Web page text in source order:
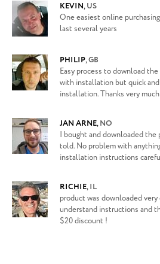
KEVIN,US
One easiest online
last several years
PHILIP,GB
Easy process to download
with installation but quick
installation. Thanks very much
JAN ARNE,NO
I bought and downloaded the
told. No problem with
installation instructions
RICHIE,IL
product was downloaded
understand instructions and
$20 discount !